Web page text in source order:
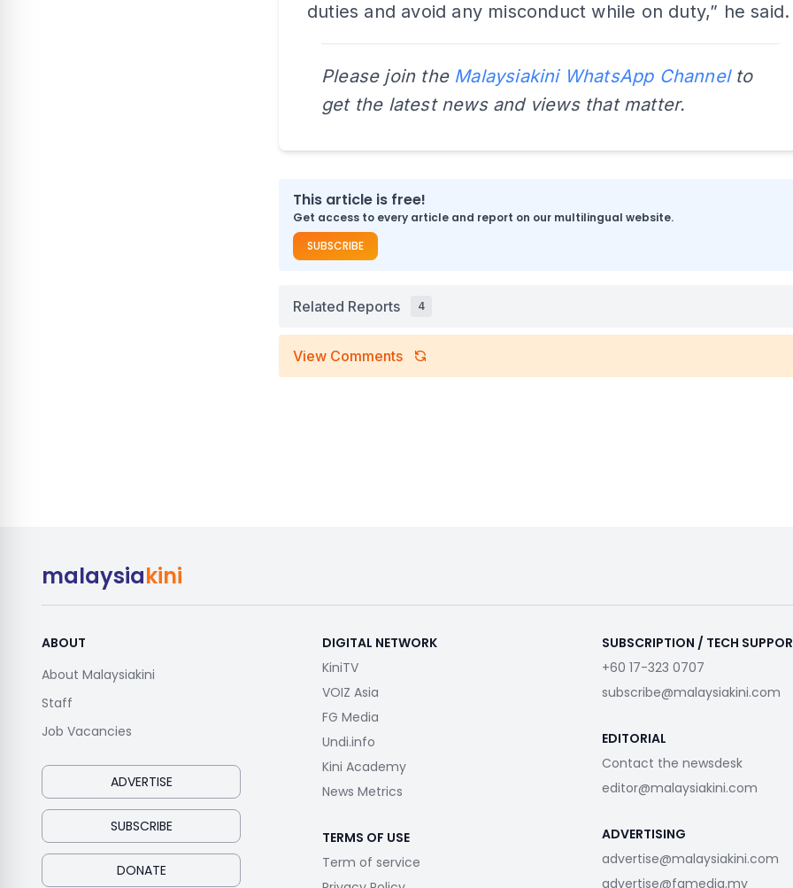
duties and avoid any misconduct while on duty,” he said.
Please join the Malaysiakini WhatsApp Channelto
get the latest news and views that matter.
This article is free!
Get access to every article and report on our multilingual website.
SUBSCRIBE
Related Reports 4
View Comments
malaysiakini
ABOUT
About Malaysiakini
Staff
Job Vacancies
ADVERTISE
SUBSCRIBE
DONATE
DIGITAL NETWORK
KiniTV
VOIZ Asia
FG Media
Undi.info
Kini Academy
News Metrics
TERMS OF USE
Term of service
SUBSCRIPTION / TECH
+60 17-323 0707
subscribe@malaysiakini.com
EDITORIAL
Contact the newsdesk
editor@malaysiakini.com
ADVERTISING
advertise@malaysiakini.com
advertise@fgmedia.my